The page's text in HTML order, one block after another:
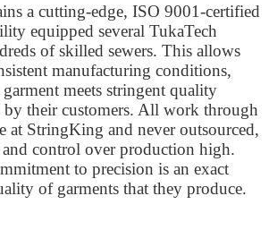
a cutting-edge, ISO 9001-certified
equipped several TukaTech
of skilled sewers. This allows
manufacturing conditions,
meets stringent quality
by their customers. All work through
at StringKing and never outsourced,
control over production high.
to precision is an exact
of garments that they produce.